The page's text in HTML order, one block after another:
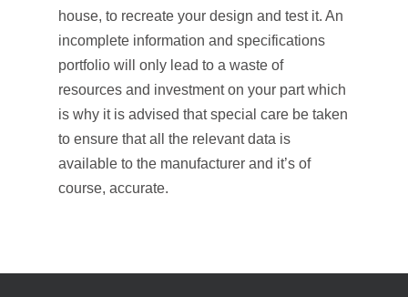
house, to recreate your design and test it. An
incomplete information and specifications
portfolio will only lead to a waste of
resources and investment on your part which
is why it is advised that special care be taken
to ensure that all the relevant data is
available to the manufacturer and it’s of
course, accurate.